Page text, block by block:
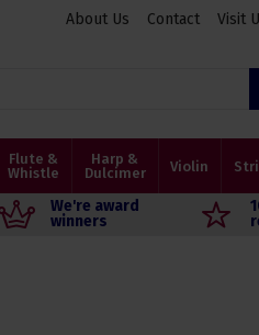
About Us Contact Visit
Flute &
Whistle
Harp &
Dulcimer
Violin
We're award
winners